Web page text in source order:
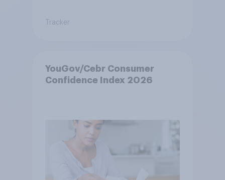
Tracker
YouGov/Cebr Consumer
Confidence Index 2026